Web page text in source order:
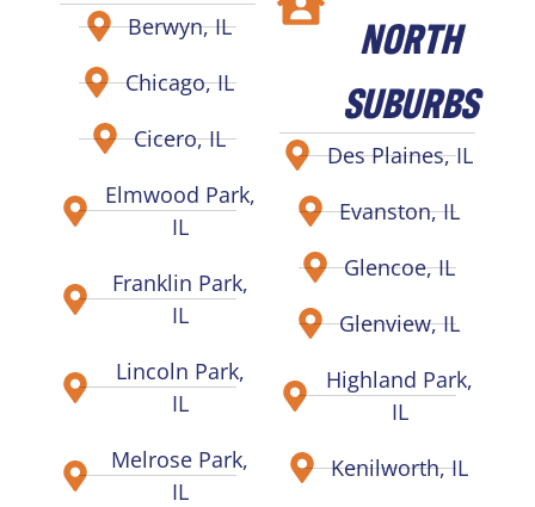
Berwyn, IL
Chicago, IL
Cicero, IL
Elmwood Park,
IL
Franklin Park,
IL
Lincoln Park,
IL
Melrose Park,
IL
NORTH
SUBURBS
Des Plaines, IL
Evanston, IL
Glencoe, IL
Glenview, IL
Highland Park,
IL
Kenilworth, IL